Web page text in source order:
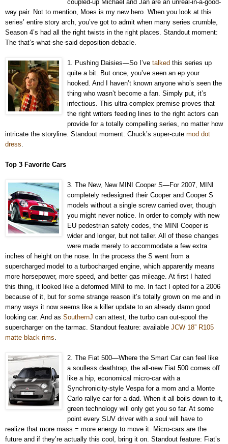
coupled-up Michael and Jan are an unreal-in-a-good-
way pair. Not to mention, Moes is my new hero. When you look at this
series’ entire story arch, you’ve got to admit when many series crumble,
Season 4’s had all the right twists in the right places. Standout moment:
The that’s-what-she-said deposition debacle.
1. Pushing Daisies—So I’ve talked this series up
quite a bit. But once, you’ve seen an ep your
hooked. And I haven’t known anyone who’s seen the
thing who wasn’t become a fan. Simply put, it’s
infectious. This ultra-complex premise proves that
the right writers feeding lines to the right actors can
provide for a totally compelling series, no matter how
intricate the storyline. Standout moment: Chuck’s super-cute mod dot
dress.
Top 3 Favorite Cars
3. The New, New MINI Cooper S—For 2007, MINI
completely redesigned their Cooper and Cooper S
models without a single screw carried over, though
you might never notice. In order to comply with new
EU pedestrian safety codes, the MINI Cooper is
wider and longer, but not taller. All of these changes
were made merely to accommodate a few extra
inches of height on the nose. In the process the S went from a
supercharged model to a turbocharged engine, which apparently means
more horsepower, more speed, and better gas mileage. At first I hated
this thing, it looked like a deformed MINI to me. In fact I opted for a 2006
because of it, but for some strange reason it’s totally grown on me and in
many ways it now seems like a killer update to an already damn good
looking car. And as SouthernJ can attest, the turbo can out-spool the
supercharger on the tarmac. Standout feature: available JCW 18” R105
matte black rims.
2. The Fiat 500—Where the Smart Car can feel like
a soulless deathtrap, the all-new Fiat 500 comes off
like a hip, economical micro-car with a
Synchronicity-style Vespa for a mom and a Monte
Carlo rallye car for a dad. When it all boils down to it,
green technology will only get you so far. At some
point every SUV driver with a soul will have to
realize that more mass = more energy to move it. Micro-cars are the
future and if they’re actually this cool, bring it on. Standout feature: Fiat’s